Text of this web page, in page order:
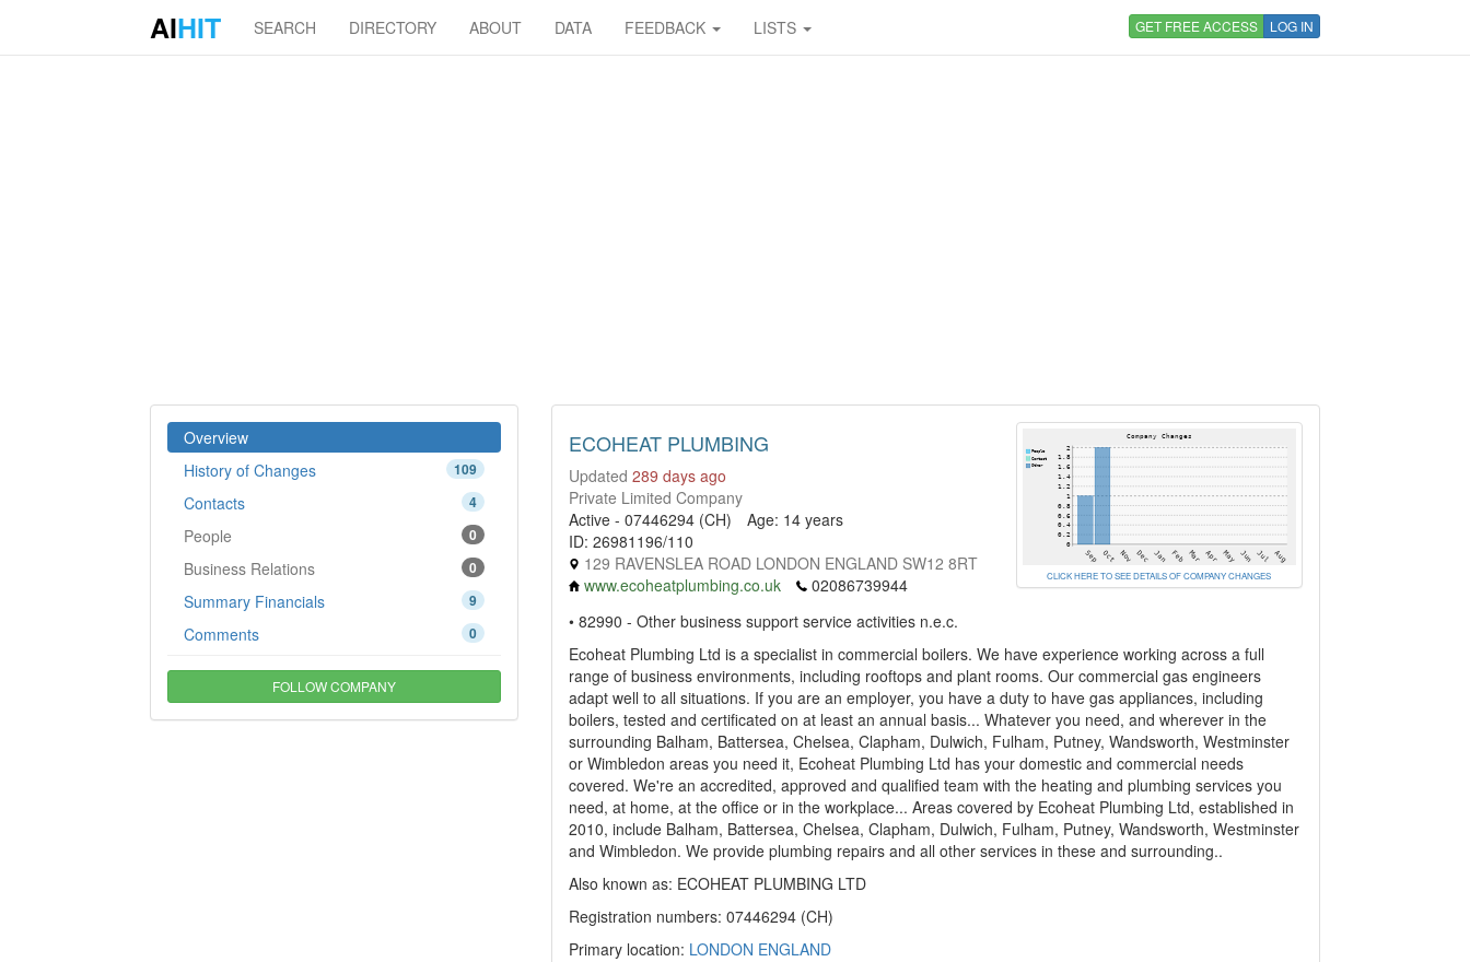
AIHIT SEARCH DIRECTORY ABOUT DATA FEEDBACK LISTS GET FREE ACCESS LOG IN
Overview
109
History of Changes
4
Contacts
0
People
0
Business Relations
9
Summary Financials
0
Comments
FOLLOW COMPANY
ECOHEAT PLUMBING
Updated 289 days ago
Private Limited Company
Active - 07446294 (CH)
Age: 14 years
ID: 26981196/110
129 RAVENSLEA ROAD LONDON ENGLAND SW12 8RT
www.ecoheatplumbing.co.uk
02086739944 CLICK HERE TO SEE DETAILS OF COMPANY CHANGES
• 82990 - Other business support service activities n.e.c.
Ecoheat Plumbing Ltd is a specialist in commercial boilers. We have experience working across a full
range of business environments, including rooftops and plant rooms. Our commercial gas engineers
adapt well to all situations. If you are an employer, you have a duty to have gas appliances, including
boilers, tested and certificated on at least an annual basis... Whatever you need, and wherever in the
surrounding Balham, Battersea, Chelsea, Clapham, Dulwich, Fulham, Putney, Wandsworth, Westminster
or Wimbledon areas you need it, Ecoheat Plumbing Ltd has your domestic and commercial needs
covered. We're an accredited, approved and qualified team with the heating and plumbing services you
need, at home, at the office or in the workplace... Areas covered by Ecoheat Plumbing Ltd, established in
2010, include Balham, Battersea, Chelsea, Clapham, Dulwich, Fulham, Putney, Wandsworth, Westminster
and Wimbledon. We provide plumbing repairs and all other services in these and surrounding..
Also known as: ECOHEAT PLUMBING LTD
Registration numbers: 07446294 (CH)
Primary location: LONDON ENGLAND